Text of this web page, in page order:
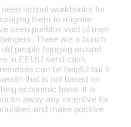
school workbooks for
them to migrate
seen pueblos void of men
There are a bunch
people hanging around
in EEUU send cash
can be helpful but it
that is not based on
economic base. It is
away any incentive for
and make positive